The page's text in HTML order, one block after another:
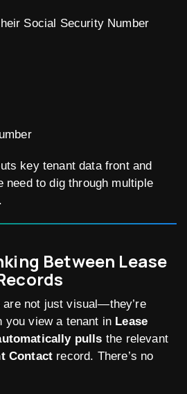
Social Security Number
key tenant data front and
need to dig through multiple
Between Lease
are not just visual—they’re
you view a tenant in Lease
pulls the relevant
Contact record. There’s no